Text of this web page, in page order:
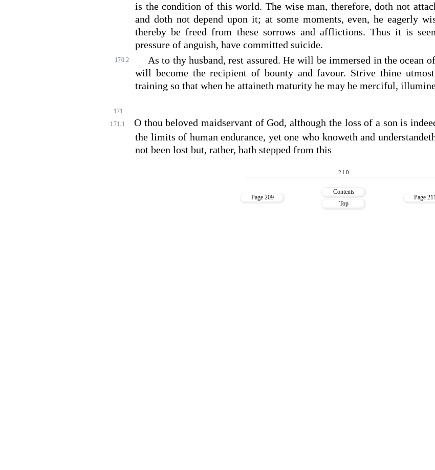
is the condition of this world. The wise man, therefore, doth not
and doth not depend upon it; at some moments, even, he eagerly
thereby be freed from these sorrows and afflictions. Thus it is
pressure of anguish, have committed suicide.
170.2
As to thy husband, rest assured. He will be immersed in the ocean
will become the recipient of bounty and favour. Strive thine
training so that when he attaineth maturity he may be merciful,
171.
171.1
O thou beloved maidservant of God, although the loss of a son is
the limits of human endurance, yet one who knoweth and
not been lost but, rather, hath stepped from this
210
Page 209
Contents
Top
Page 211